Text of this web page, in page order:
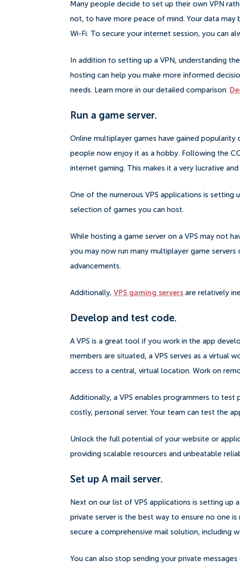
Many people decide to set up their own VPN
not, to have more peace of mind. Your data may
Wi-Fi. To secure your internet session, you can
In addition to setting up a VPN, understanding
hosting can help you make more informed
needs. Learn more in our detailed comparison:
Run a game server.
Online multiplayer games have gained
people now enjoy it as a hobby. Following the
internet gaming. This makes it a very lucrative
One of the numerous VPS applications is setting
selection of games you can host.
While hosting a game server on a VPS may not
you may now run many multiplayer game
advancements.
Additionally, VPS gaming servers are relatively
Develop and test code.
A VPS is a great tool if you work in the app
members are situated, a VPS serves as a virtual
access to a central, virtual location. Work on
Additionally, a VPS enables programmers to
costly, personal server. Your team can test the
Unlock the full potential of your website or
providing scalable resources and unbeatable
Set up A mail server.
Next on our list of VPS applications is setting up a
private server is the best way to ensure no one is
secure a comprehensive mail solution, including
You can also stop sending your private